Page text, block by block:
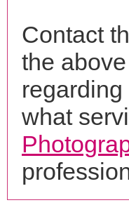
Contact
the
what